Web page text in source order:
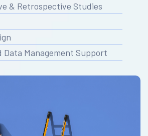
& Retrospective Studies
Data Management Support